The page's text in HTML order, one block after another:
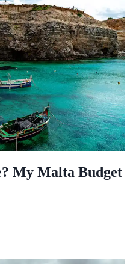
My Malta Budget